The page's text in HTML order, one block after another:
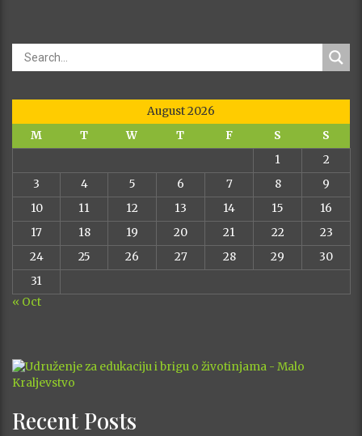
August 2026
M
T W T F S
S
1
2
3
4 5 6 7 8
9
10
11 12 13 14 15
16
17
18 19 20 21 22
23
24
25 26 27 28 29
30
31
« Oct
Recent Posts